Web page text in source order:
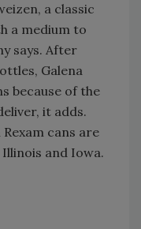
a classic
a medium to
says. After
Galena
because of the
it adds.
Rexam cans are
and Iowa.